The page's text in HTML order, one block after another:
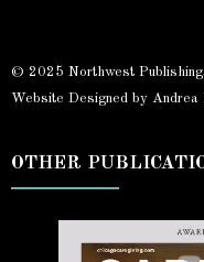
© 2025 Northwest
Website Designed by Andrea
OTHER